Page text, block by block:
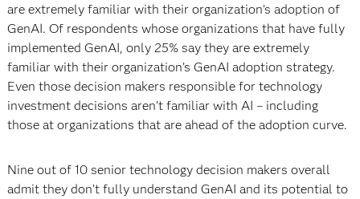
are extremely familiar with their organization’s adoption of
GenAI. Of respondents whose organizations that have fully
implemented GenAI, only 25% say they are extremely
familiar with their organization’s GenAI adoption strategy.
Even those decision makers responsible for technology
investment decisions aren’t familiar with AI – including
those at organizations that are ahead of the adoption curve.
Nine out of 10 senior technology decision makers overall
admit they don’t fully understand GenAI and its potential to